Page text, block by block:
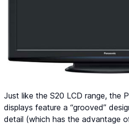
Just like the S20 LCD range, the
displays feature a “grooved”
detail (which has the advantage